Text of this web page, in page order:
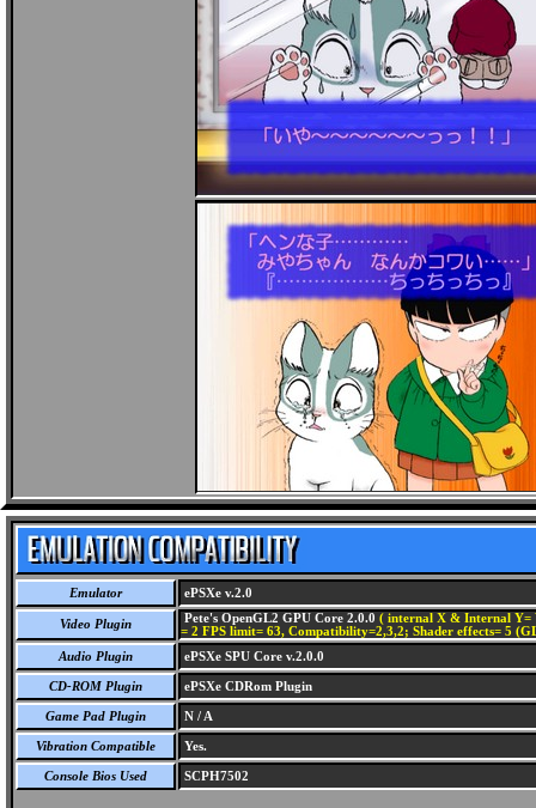
Emulator ePSXe v.2.0
Video Plugin Pete's OpenGL2 GPU Core 2.0.0 ( internal X & Internal Y=
= 2 FPS limit= 63, Compatibility=2,3,2; Shader effects= 5
Audio Plugin
ePSXe SPU Core v.2.0.0
CD-ROM Plugin ePSXe CDRom Plugin
Game Pad Plugin N / A
Vibration Compatible Yes.
Console Bios Used SCPH7502